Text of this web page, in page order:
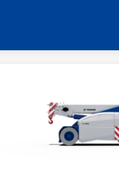
LEARN MORE